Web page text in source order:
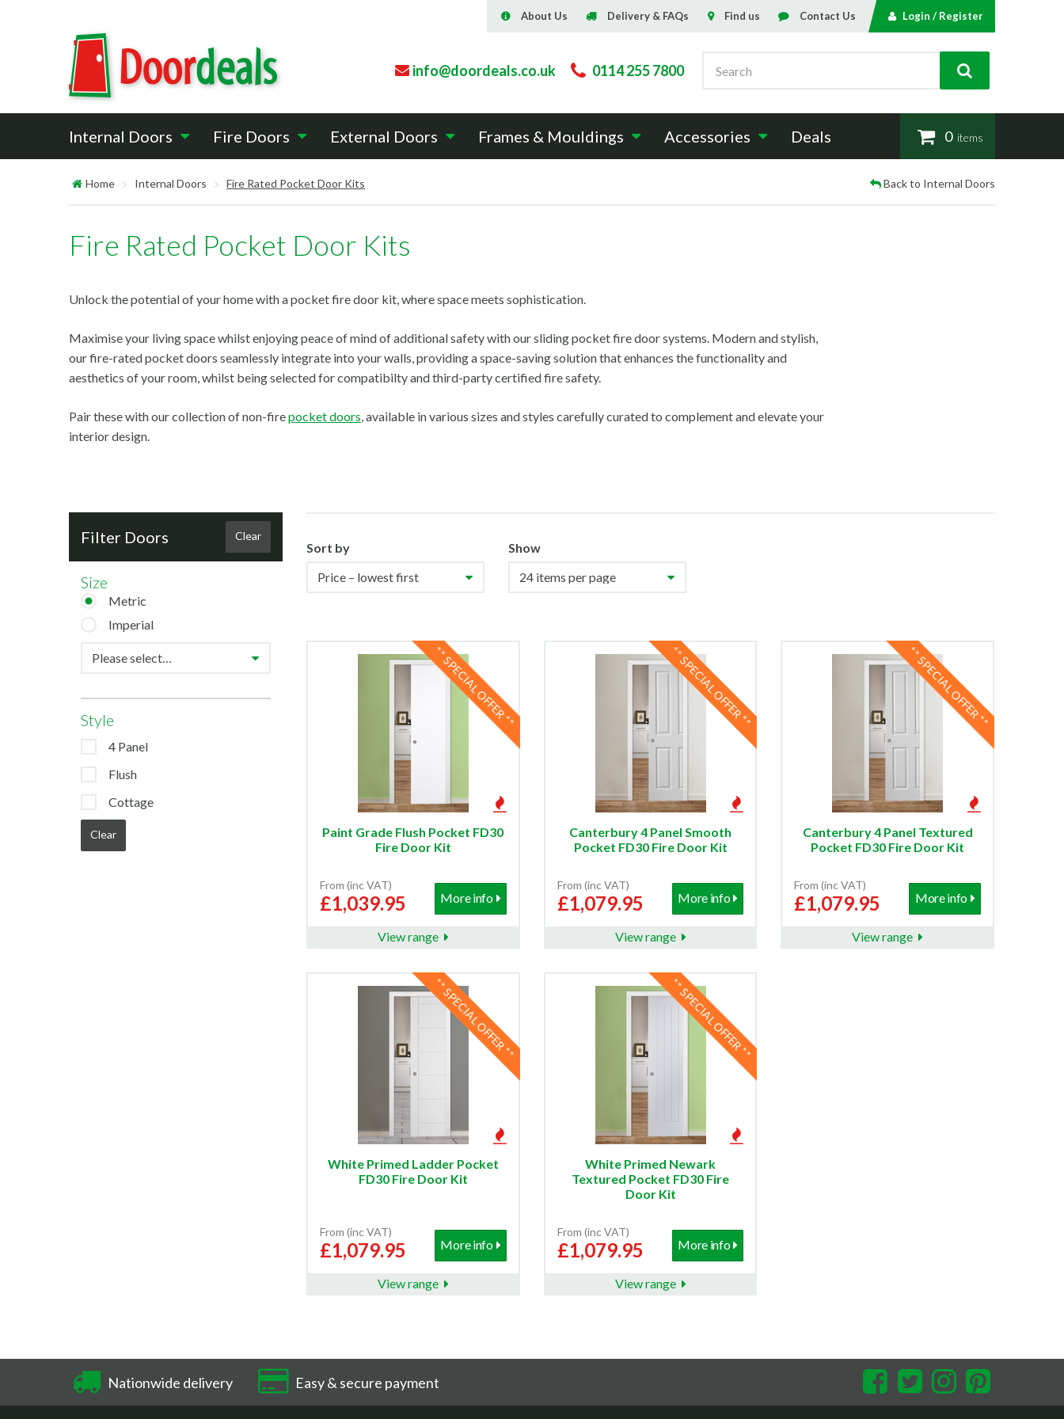
info@doordeals.co.uk 0114 255 7800
Search
About Us Delivery & FAQs Find us Contact Us Login / Register
Internal Doors Fire Doors External Doors Frames & Mouldings Accessories Deals 0items
Home Internal Doors Fire Rated Pocket Door Kits Back to Internal Doors
Fire Rated Pocket Door Kits
Unlock the potential of your home with a pocket fire door kit, where space meets sophistication.
Maximise your living space whilst enjoying peace of mind of additional safety with our sliding pocket fire door systems. Modern and stylish,
our fire-rated pocket doors seamlessly integrate into your walls, providing a space-saving solution that enhances the functionality and
aesthetics of your room, whilst being selected for compatibilty and third-party certified fire safety.
Pair these with our collection of non-firepocket doors, available in various sizes and styles carefully curated to complement and elevate your
interior design.
Filter Doors Clear
Size
Metric
Imperial
Style
4 Panel
Flush
Cottage
Clear
Sort by Show
** SPECIAL OFFER **
Paint Grade Flush Pocket FD30
Fire Door Kit
From (inc VAT)
£1,039.95 More info
View range
** SPECIAL OFFER **
Canterbury 4 Panel Smooth
Pocket FD30 Fire Door Kit
From (inc VAT)
£1,079.95 More info
View range
** SPECIAL OFFER **
Canterbury 4 Panel Textured
Pocket FD30 Fire Door Kit
From (inc VAT)
£1,079.95 More info
View range
** SPECIAL OFFER **
White Primed Ladder Pocket
FD30 Fire Door Kit
From (inc VAT)
£1,079.95 More info
View range
** SPECIAL OFFER **
White Primed Newark
Textured Pocket FD30 Fire
Door Kit
From (inc VAT)
£1,079.95 More info
View range
Nationwide delivery Easy & secure payment FacebookTwitterInstagram